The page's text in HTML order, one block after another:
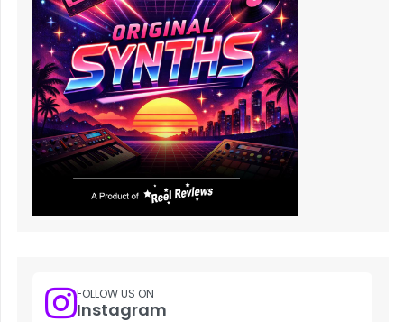
FOLLOW US ON
Instagram